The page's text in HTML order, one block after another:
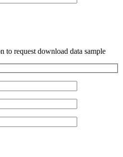
request download data sample